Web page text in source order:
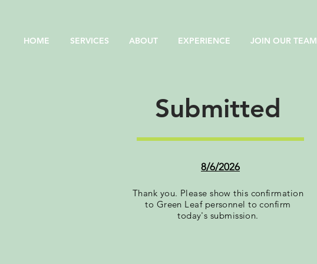
HOME SERVICES ABOUT EXPERIENCE JOIN OUR TEAM
Submitted
8/6/2026
Thank you. Please show this confirmation
to Green Leaf personnel to confirm
today's submission.